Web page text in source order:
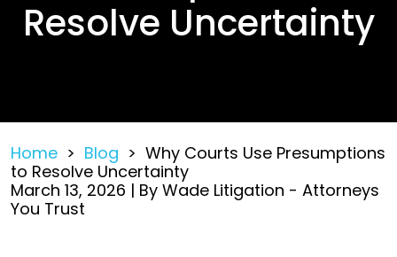
Resolve Uncertainty
Home > Blog > Why Courts Use Presumptions
to Resolve Uncertainty
March 13, 2026 | By Wade Litigation - Attorneys
You Trust